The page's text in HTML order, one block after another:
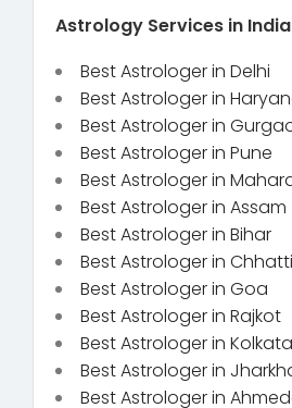
Astrology Services in India
Best Astrologer in Delhi
Best Astrologer in
Best Astrologer in
Best Astrologer in Pune
Best Astrologer in
Best Astrologer in Assam
Best Astrologer in Bihar
Best Astrologer in
Best Astrologer in Goa
Best Astrologer in Rajkot
Best Astrologer in Kolkata
Best Astrologer in
Best Astrologer in